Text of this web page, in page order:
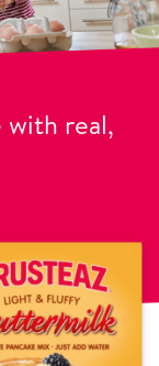
with real,